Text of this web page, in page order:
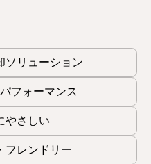
ソリューション
フォーマンス
やさしい
フレンドリー